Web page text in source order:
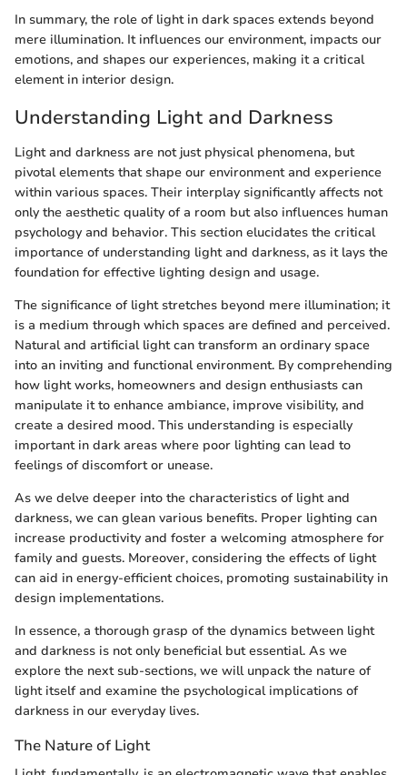
In summary, the role of light in dark spaces extends beyond
mere illumination. It influences our environment, impacts our
emotions, and shapes our experiences, making it a critical
element in interior design.
Understanding Light and Darkness
Light and darkness are not just physical phenomena, but
pivotal elements that shape our environment and experience
within various spaces. Their interplay significantly affects not
only the aesthetic quality of a room but also influences human
psychology and behavior. This section elucidates the critical
importance of understanding light and darkness, as it lays the
foundation for effective lighting design and usage.
The significance of light stretches beyond mere illumination; it
is a medium through which spaces are defined and perceived.
Natural and artificial light can transform an ordinary space
into an inviting and functional environment. By comprehending
how light works, homeowners and design enthusiasts can
manipulate it to enhance ambiance, improve visibility, and
create a desired mood. This understanding is especially
important in dark areas where poor lighting can lead to
feelings of discomfort or unease.
As we delve deeper into the characteristics of light and
darkness, we can glean various benefits. Proper lighting can
increase productivity and foster a welcoming atmosphere for
family and guests. Moreover, considering the effects of light
can aid in energy-efficient choices, promoting sustainability in
design implementations.
In essence, a thorough grasp of the dynamics between light
and darkness is not only beneficial but essential. As we
explore the next sub-sections, we will unpack the nature of
light itself and examine the psychological implications of
darkness in our everyday lives.
The Nature of Light